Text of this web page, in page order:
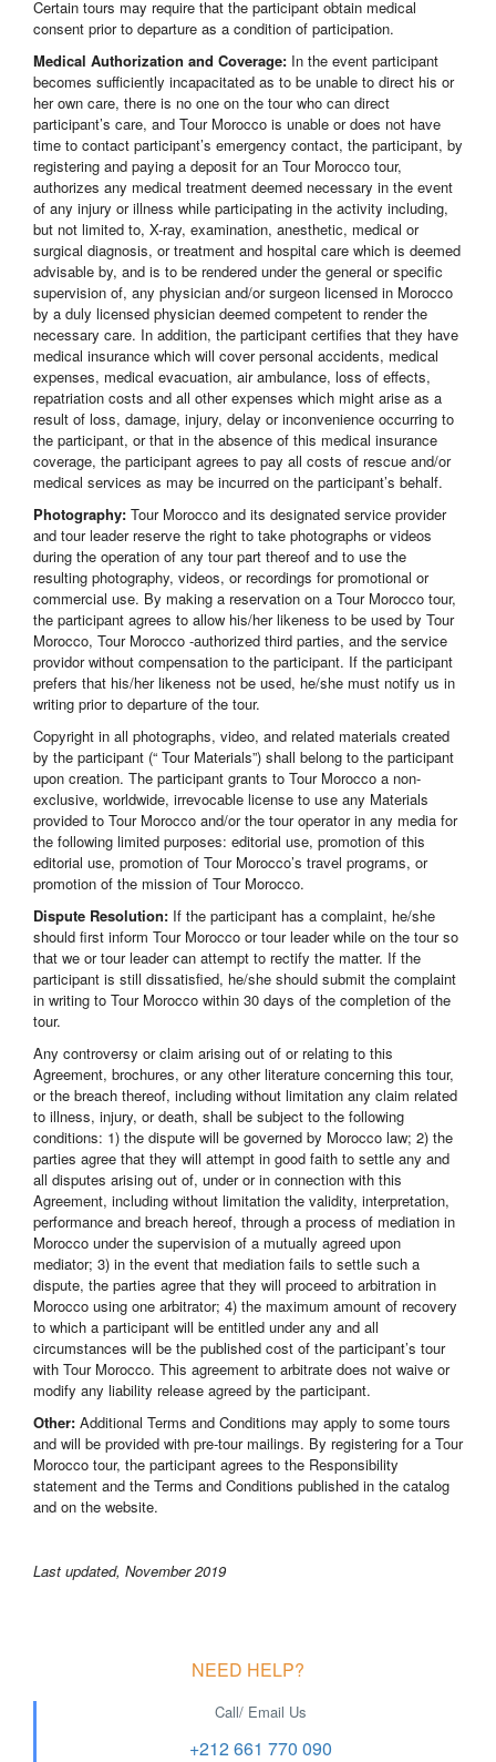
Certain tours may require that the participant obtain medical
consent prior to departure as a condition of participation.
Medical Authorization and Coverage: In the event participant
becomes sufficiently incapacitated as to be unable to direct his or
her own care, there is no one on the tour who can direct
participant’s care, and Tour Morocco is unable or does not have
time to contact participant’s emergency contact, the participant, by
registering and paying a deposit for an Tour Morocco tour,
authorizes any medical treatment deemed necessary in the event
of any injury or illness while participating in the activity including,
but not limited to, X-ray, examination, anesthetic, medical or
surgical diagnosis, or treatment and hospital care which is deemed
advisable by, and is to be rendered under the general or specific
supervision of, any physician and/or surgeon licensed in Morocco
by a duly licensed physician deemed competent to render the
necessary care. In addition, the participant certifies that they have
medical insurance which will cover personal accidents, medical
expenses, medical evacuation, air ambulance, loss of effects,
repatriation costs and all other expenses which might arise as a
result of loss, damage, injury, delay or inconvenience occurring to
the participant, or that in the absence of this medical insurance
coverage, the participant agrees to pay all costs of rescue and/or
medical services as may be incurred on the participant’s behalf.
Photography: Tour Morocco and its designated service provider
and tour leader reserve the right to take photographs or videos
during the operation of any tour part thereof and to use the
resulting photography, videos, or recordings for promotional or
commercial use. By making a reservation on a Tour Morocco tour,
the participant agrees to allow his/her likeness to be used by Tour
Morocco, Tour Morocco -authorized third parties, and the service
providor without compensation to the participant. If the participant
prefers that his/her likeness not be used, he/she must notify us in
writing prior to departure of the tour.
Copyright in all photographs, video, and related materials created
by the participant (“ Tour Materials”) shall belong to the participant
upon creation. The participant grants to Tour Morocco a non-
exclusive, worldwide, irrevocable license to use any Materials
provided to Tour Morocco and/or the tour operator in any media for
the following limited purposes: editorial use, promotion of this
editorial use, promotion of Tour Morocco’s travel programs, or
promotion of the mission of Tour Morocco.
Dispute Resolution: If the participant has a complaint, he/she
should first inform Tour Morocco or tour leader while on the tour so
that we or tour leader can attempt to rectify the matter. If the
participant is still dissatisfied, he/she should submit the complaint
in writing to Tour Morocco within 30 days of the completion of the
tour.
Any controversy or claim arising out of or relating to this
Agreement, brochures, or any other literature concerning this tour,
or the breach thereof, including without limitation any claim related
to illness, injury, or death, shall be subject to the following
conditions: 1) the dispute will be governed by Morocco law; 2) the
parties agree that they will attempt in good faith to settle any and
all disputes arising out of, under or in connection with this
Agreement, including without limitation the validity, interpretation,
performance and breach hereof, through a process of mediation in
Morocco under the supervision of a mutually agreed upon
mediator; 3) in the event that mediation fails to settle such a
dispute, the parties agree that they will proceed to arbitration in
Morocco using one arbitrator; 4) the maximum amount of recovery
to which a participant will be entitled under any and all
circumstances will be the published cost of the participant’s tour
with Tour Morocco. This agreement to arbitrate does not waive or
modify any liability release agreed by the participant.
Other: Additional Terms and Conditions may apply to some tours
and will be provided with pre-tour mailings. By registering for a Tour
Morocco tour, the participant agrees to the Responsibility
statement and the Terms and Conditions published in the catalog
and on the website.
Last updated, November 2019
NEED HELP?
Call/ Email Us
+212 661 770 090